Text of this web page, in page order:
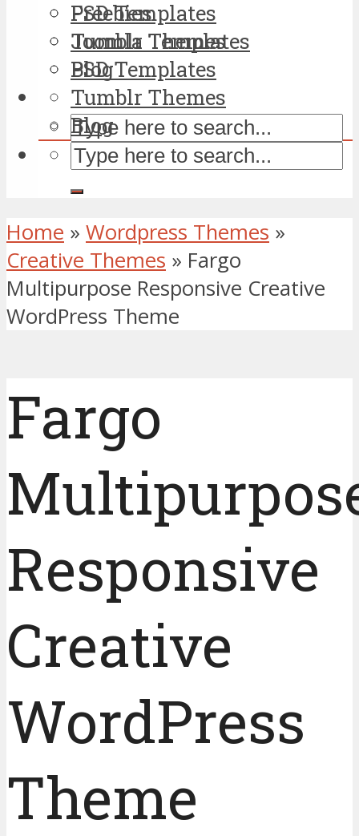
PSD Templates
Tumblr Themes
Blog
Freebies
Joomla Templates
PSD Templates
Tumblr Themes
Blog
Home » Wordpress Themes »
Creative Themes » Fargo
Multipurpose Responsive Creative
WordPress Theme
Fargo
Responsive
Creative
WordPress
Theme